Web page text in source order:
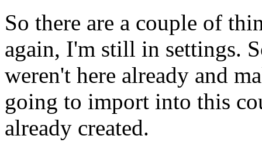
So there are a couple of
again, I'm still in settings.
weren't here already and
going to import into this
already created.